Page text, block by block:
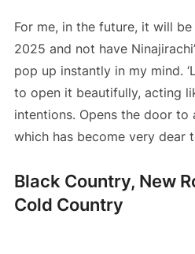
For me, in the future, it will
2025 and not have
pop up instantly in my mind.
to open it beautifully, acting
intentions. Opens the door
which has become very dear
Black Country, New
Cold Country